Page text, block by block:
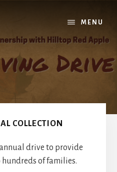
MENU
COLLECTION
drive to provide
of families.